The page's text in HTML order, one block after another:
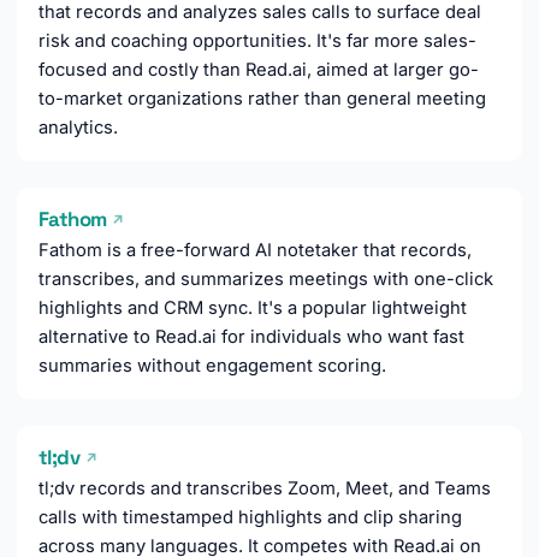
that records and analyzes sales calls to surface deal
risk and coaching opportunities. It's far more sales-
focused and costly than Read.ai, aimed at larger go-
to-market organizations rather than general meeting
analytics.
Fathom ↗
Fathom is a free-forward AI notetaker that records,
transcribes, and summarizes meetings with one-click
highlights and CRM sync. It's a popular lightweight
alternative to Read.ai for individuals who want fast
summaries without engagement scoring.
tl;dv ↗
tl;dv records and transcribes Zoom, Meet, and Teams
calls with timestamped highlights and clip sharing
across many languages. It competes with Read.ai on